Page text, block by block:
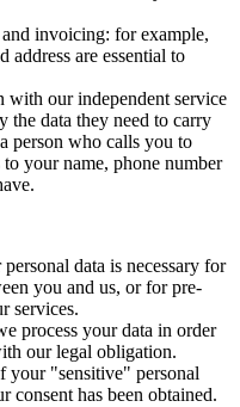
invoicing: for example,
address are essential to
with our independent service
the data they need to carry
person who calls you to
your name, phone number
data is necessary for
you and us, or for pre-
services.
process your data in order
our legal obligation.
your "sensitive" personal
consent has been obtained.